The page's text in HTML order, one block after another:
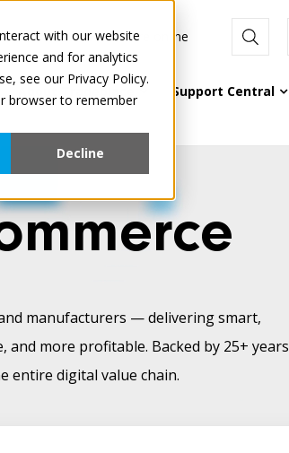
with our website
and for analytics
see our Privacy Policy.
browser to remember
Decline
All services are online
About Tradeplace Support Central
manufacturers — delivering smart,
and more profitable. Backed by 25+ years
entire digital value chain.